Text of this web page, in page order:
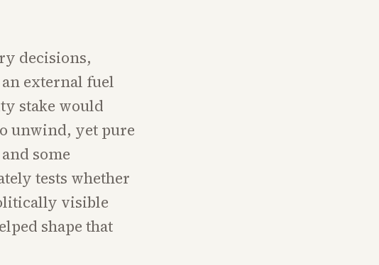
decisions,
external fuel
stake would
unwind, yet pure
some
tests whether
visible
shape that